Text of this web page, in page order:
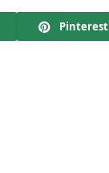
Pinterest